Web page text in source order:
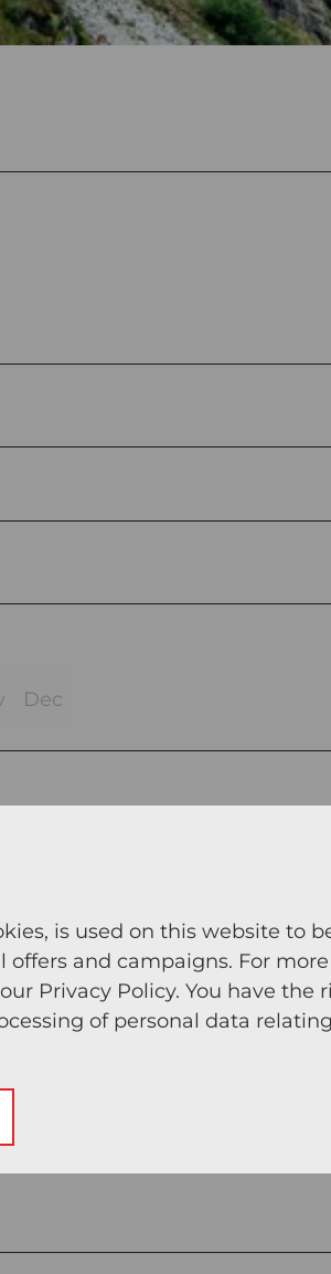
Dec
is used on this website to
and campaigns. For more
Privacy Policy. You have the
of personal data